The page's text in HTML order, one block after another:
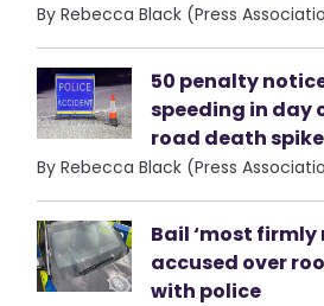
By Rebecca Black (Press
50 penalty
speeding in day
road death spike
By Rebecca Black (Press
Bail ‘most firmly
accused over
with police